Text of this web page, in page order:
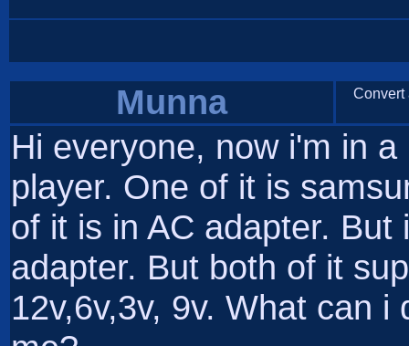
Munna Convert
Hi everyone, now i'm in
player. One of it is
of it is in AC adapter.
adapter. But both of it
12v,6v,3v, 9v. What can